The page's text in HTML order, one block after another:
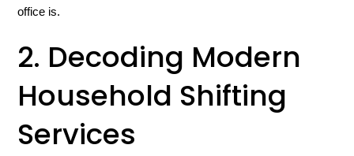
office is.
2. Decoding Modern
Household Shifting
Services